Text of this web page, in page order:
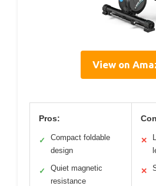
View on
Pros:
✓
Compact foldable
design
✓
Quiet magnetic
resistance
✕
✕